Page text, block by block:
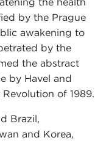
by the Prague
awakening to
by the
the abstract
by Havel and
of 1989.
Brazil,
and Korea,